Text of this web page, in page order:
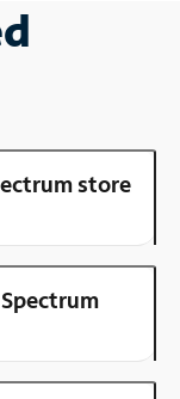
store